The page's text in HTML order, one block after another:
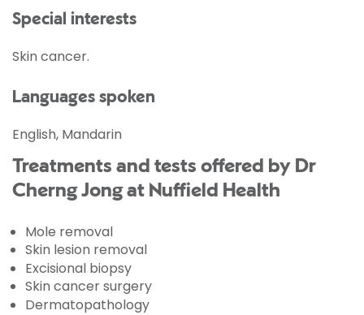
Special interests
Skin cancer.
Languages spoken
English, Mandarin
Treatments and tests offered by Dr
Cherng Jong at Nuffield Health
Mole removal
Skin lesion removal
Excisional biopsy
Skin cancer surgery
Dermatopathology